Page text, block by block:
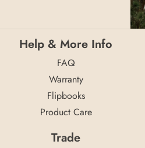
Help & More Info
FAQ
Warranty
Flipbooks
Product Care
Trade